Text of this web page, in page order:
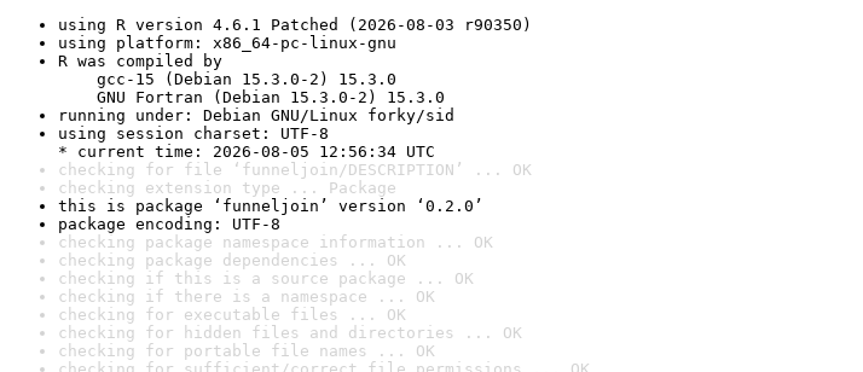
using R version 4.6.1 Patched (2026-08-03 r90350)
using platform: x86_64-pc-linux-gnu
R was compiled by
gcc-15 (Debian 15.3.0-2) 15.3.0
GNU Fortran (Debian 15.3.0-2) 15.3.0
running under: Debian GNU/Linux forky/sid
using session charset: UTF-8
* current time: 2026-08-05 12:56:34 UTC
checking for file ‘funneljoin/DESCRIPTION’ ... OK
checking extension type ... Package
this is package ‘funneljoin’ version ‘0.2.0’
package encoding: UTF-8
checking package namespace information ... OK
checking package dependencies ... OK
checking if this is a source package ... OK
checking if there is a namespace ... OK
checking for executable files ... OK
checking for hidden files and directories ... OK
checking for portable file names ... OK